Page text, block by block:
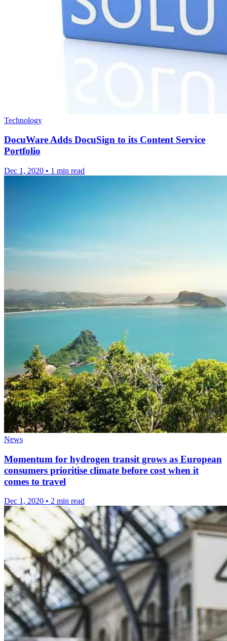
Technology
DocuWare Adds DocuSign to its Content Service
Portfolio
Dec 1, 2020 • 1 min read
News
Momentum for hydrogen transit grows as European
consumers prioritise climate before cost when it
comes to travel
Dec 1, 2020 • 2 min read